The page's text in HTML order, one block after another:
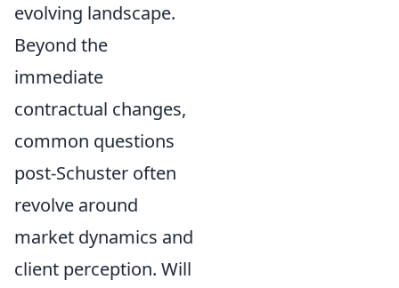
evolving landscape.
Beyond the
immediate
contractual changes,
common questions
post-Schuster often
revolve around
market dynamics and
client perception. Will